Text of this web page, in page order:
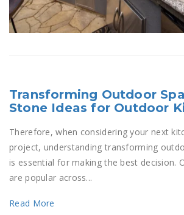
Transforming Outdoor
Stone Ideas for Outdoor
Therefore, when considering your next
project, understanding transforming
is essential for making the best decision.
are popular across...
Read More